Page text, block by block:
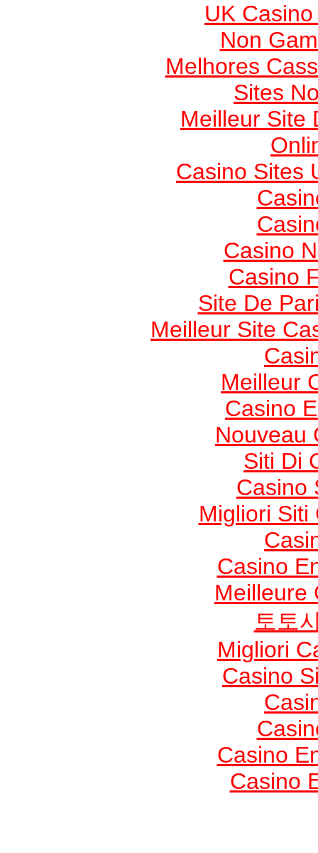
UK
Non
Melhores
Sites
Meilleur Site
Casino Sites
Casino
Casino
Site De
Meilleur Site
Meilleur
Casino
Nouveau
Siti Di
Casino
Migliori Siti
Casino
Meilleure
토토
Migliori
Casino
Casino
Casino